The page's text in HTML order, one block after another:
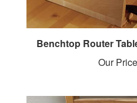
Benchtop Router
Our